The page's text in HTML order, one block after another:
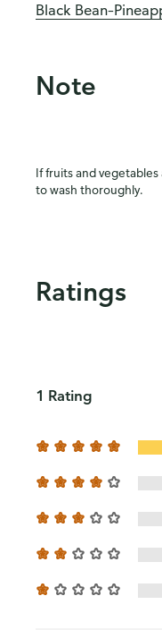
Black
Note
If fruits and
to wash thoroughly.
Ratings
1 Rating